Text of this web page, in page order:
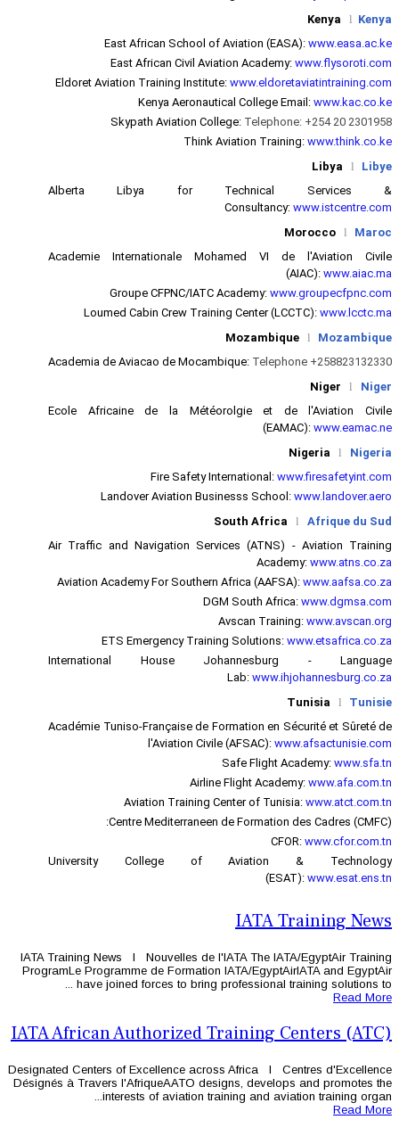
East African School
East African Civil
Eldoret Aviation Training
Kenya
Skypath Aviation
Think
Alberta Libya for
Academie Internationale
Groupe CFPNC/IATC
Loumed Cabin Crew
Academia de Aviacao de
Ecole Africaine de la
Fire Safety
Landover Aviation
Air Traffic and Navigation
Aviation Academy For
ETS Emergency
International House
Académie Tuniso-Française de
l'Aviation
Aviation Training
Centre
University College of
IATA Training News l Nouvelles de
ProgramLe Programme de
have joined forces to bring
IATA African Authorized
Designated Centers of Excellence
Désignés à Travers l'AfriqueAATO
interests of aviation